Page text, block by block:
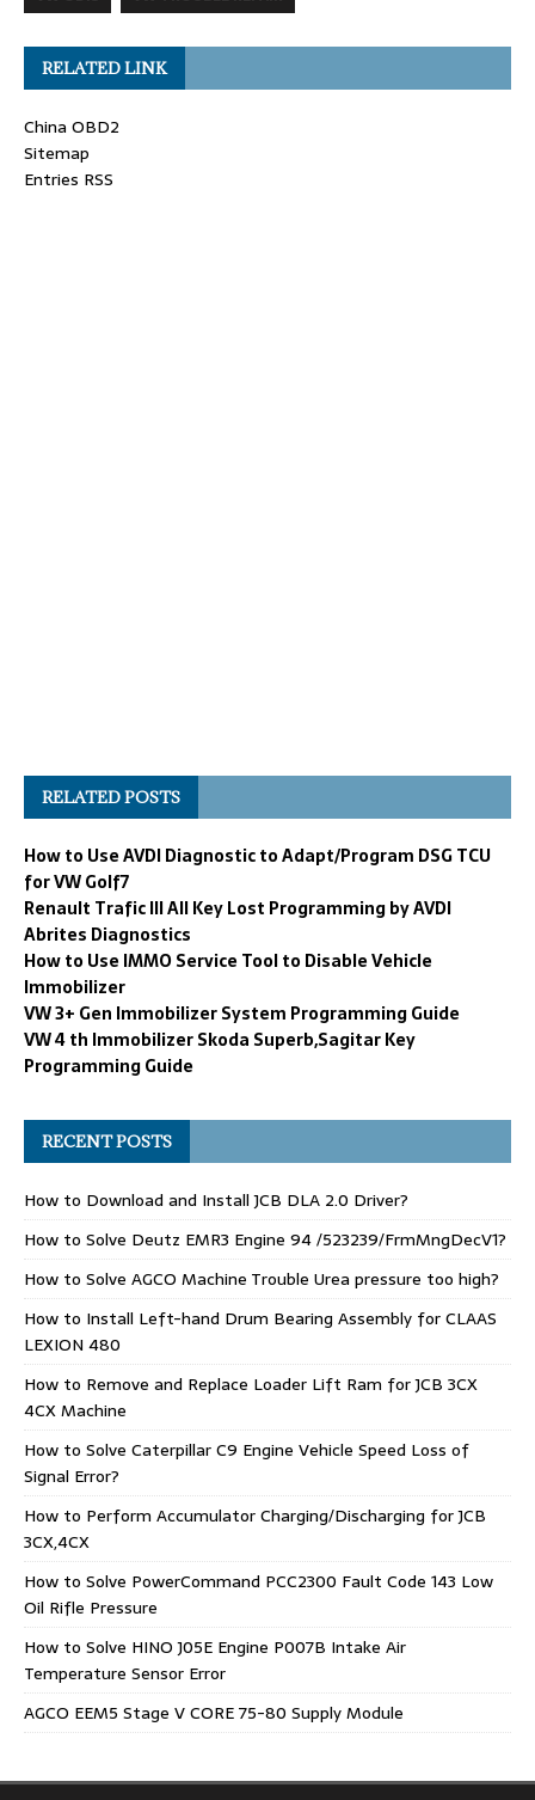
RELATED LINK
China OBD2
Sitemap
Entries RSS
RELATED POSTS
How to Use AVDI Diagnostic to Adapt/Program DSG TCU
for VW Golf7
Renault Trafic III All Key Lost Programming by AVDI
Abrites Diagnostics
How to Use IMMO Service Tool to Disable Vehicle
Immobilizer
VW 3+ Gen Immobilizer System Programming Guide
VW 4 th Immobilizer Skoda Superb,Sagitar Key
Programming Guide
RECENT POSTS
How to Download and Install JCB DLA 2.0 Driver?
How to Solve Deutz EMR3 Engine 94 /523239/FrmMngDecV1?
How to Solve AGCO Machine Trouble Urea pressure too high?
How to Install Left-hand Drum Bearing Assembly for CLAAS
LEXION 480
How to Remove and Replace Loader Lift Ram for JCB 3CX
4CX Machine
How to Solve Caterpillar C9 Engine Vehicle Speed Loss of
Signal Error?
How to Perform Accumulator Charging/Discharging for JCB
3CX,4CX
How to Solve PowerCommand PCC2300 Fault Code 143 Low
Oil Rifle Pressure
How to Solve HINO J05E Engine P007B Intake Air
Temperature Sensor Error
AGCO EEM5 Stage V CORE 75-80 Supply Module